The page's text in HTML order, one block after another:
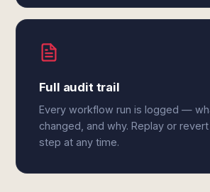
Full audit trail
Every workflow run is logged —
changed, and why. Replay or
step at any time.